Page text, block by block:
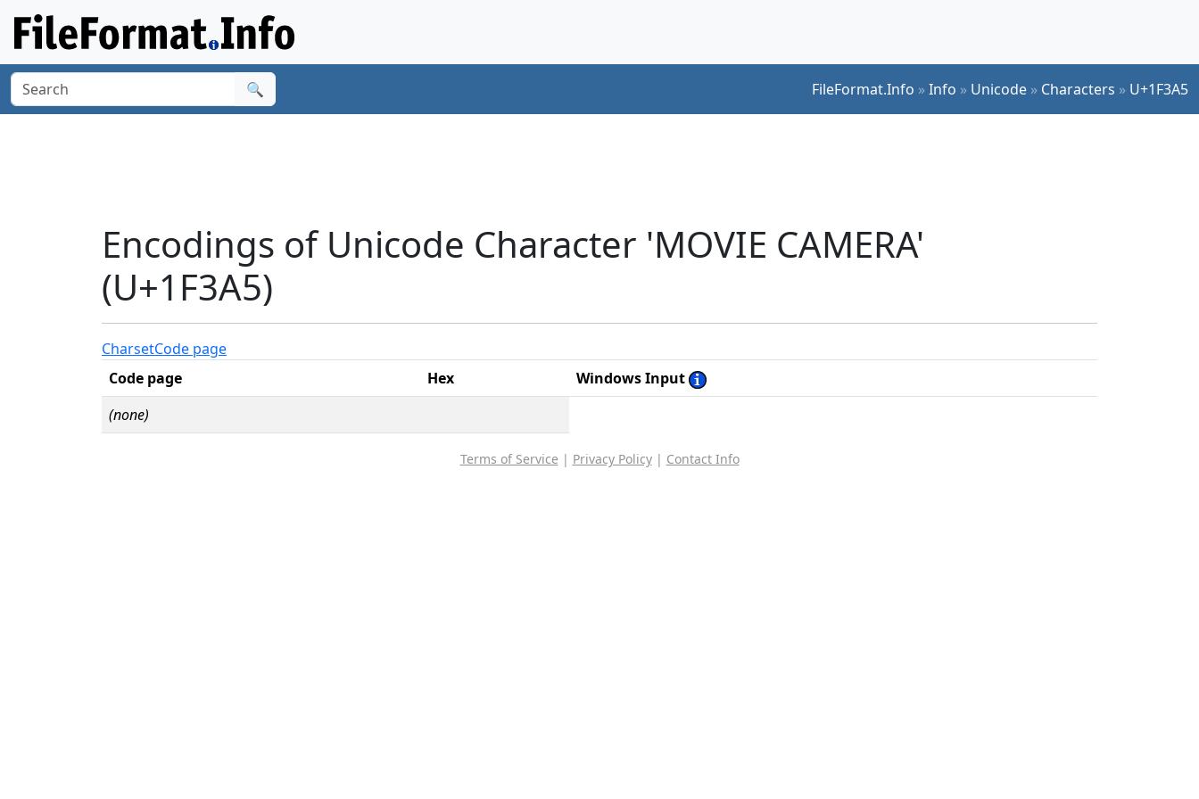
🔍 FileFormat.Info »Info » Unicode » Characters » U+1F3A5
Encodings of Unicode Character 'MOVIE CAMERA'
(U+1F3A5)
CharsetCode page
Code page
Hex
Windows Input
(none)
Terms of Service | Privacy Policy| Contact Info